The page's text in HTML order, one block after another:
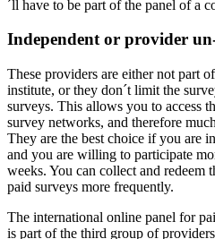
´ll have to be part of the panel of a
Independent or provider
These providers are either not part
institute, or they don´t limit the
surveys. This allows you to access
survey networks, and therefore
They are the best choice if you are
and you are willing to participate
weeks. You can collect and redeem
paid surveys more frequently.
The international online panel for
is part of the third group of